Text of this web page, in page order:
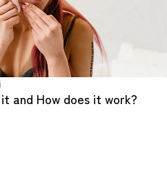
and How does it work?